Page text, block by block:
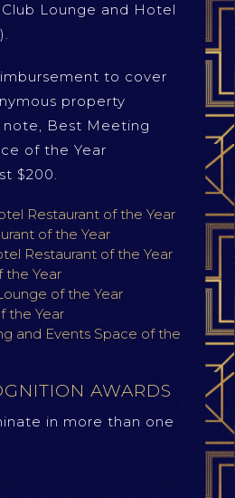
Lounge and Hotel
to cover
property
note, Best Meeting
of the Year
$200.
Restaurant of the Year
of the Year
Restaurant of the Year
the Year
of the Year
the Year
and Events Space of the
AWARDS
in more than one